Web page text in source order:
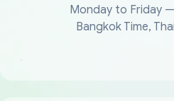
Monday to Friday
Bangkok Time,